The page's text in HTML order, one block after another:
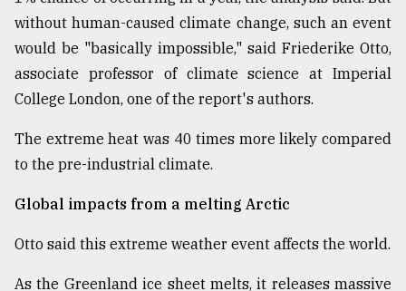
ADVERTISE
without human-caused climate change, such an event
would be "basically impossible," said Friederike Otto,
associate professor of climate science at Imperial
College London, one of the report's authors.
The extreme heat was 40 times more likely compared
to the pre-industrial climate.
Global impacts from a melting Arctic
Otto said this extreme weather event affects the world.
As the Greenland ice sheet melts, it releases massive